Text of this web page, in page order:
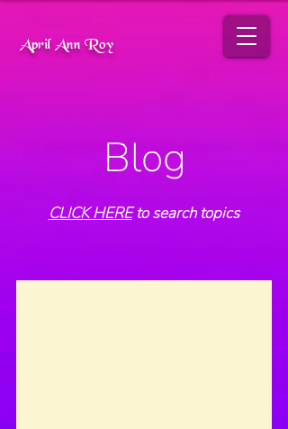
April Ann Roy
Blog
CLICK HEREto search topics